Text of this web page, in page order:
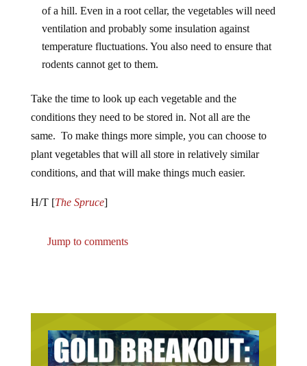
ventilation and probably some insulation against
temperature fluctuations. You also need to ensure that
rodents cannot get to them.
conditions they need to be stored in. Not all are the
same. To make things more simple, you can choose to
plant vegetables that will all store in relatively similar
conditions, and that will make things much easier.